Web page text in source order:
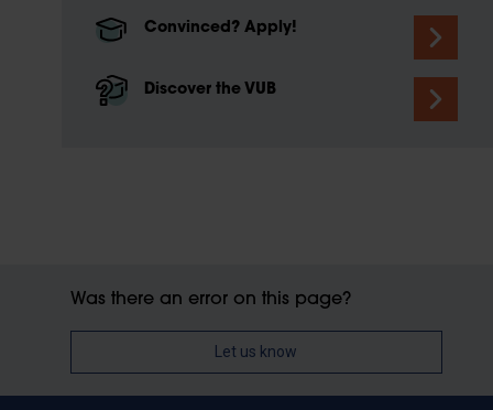
Convinced? Apply!
Discover the VUB
Was there an error on this page?
Let us know